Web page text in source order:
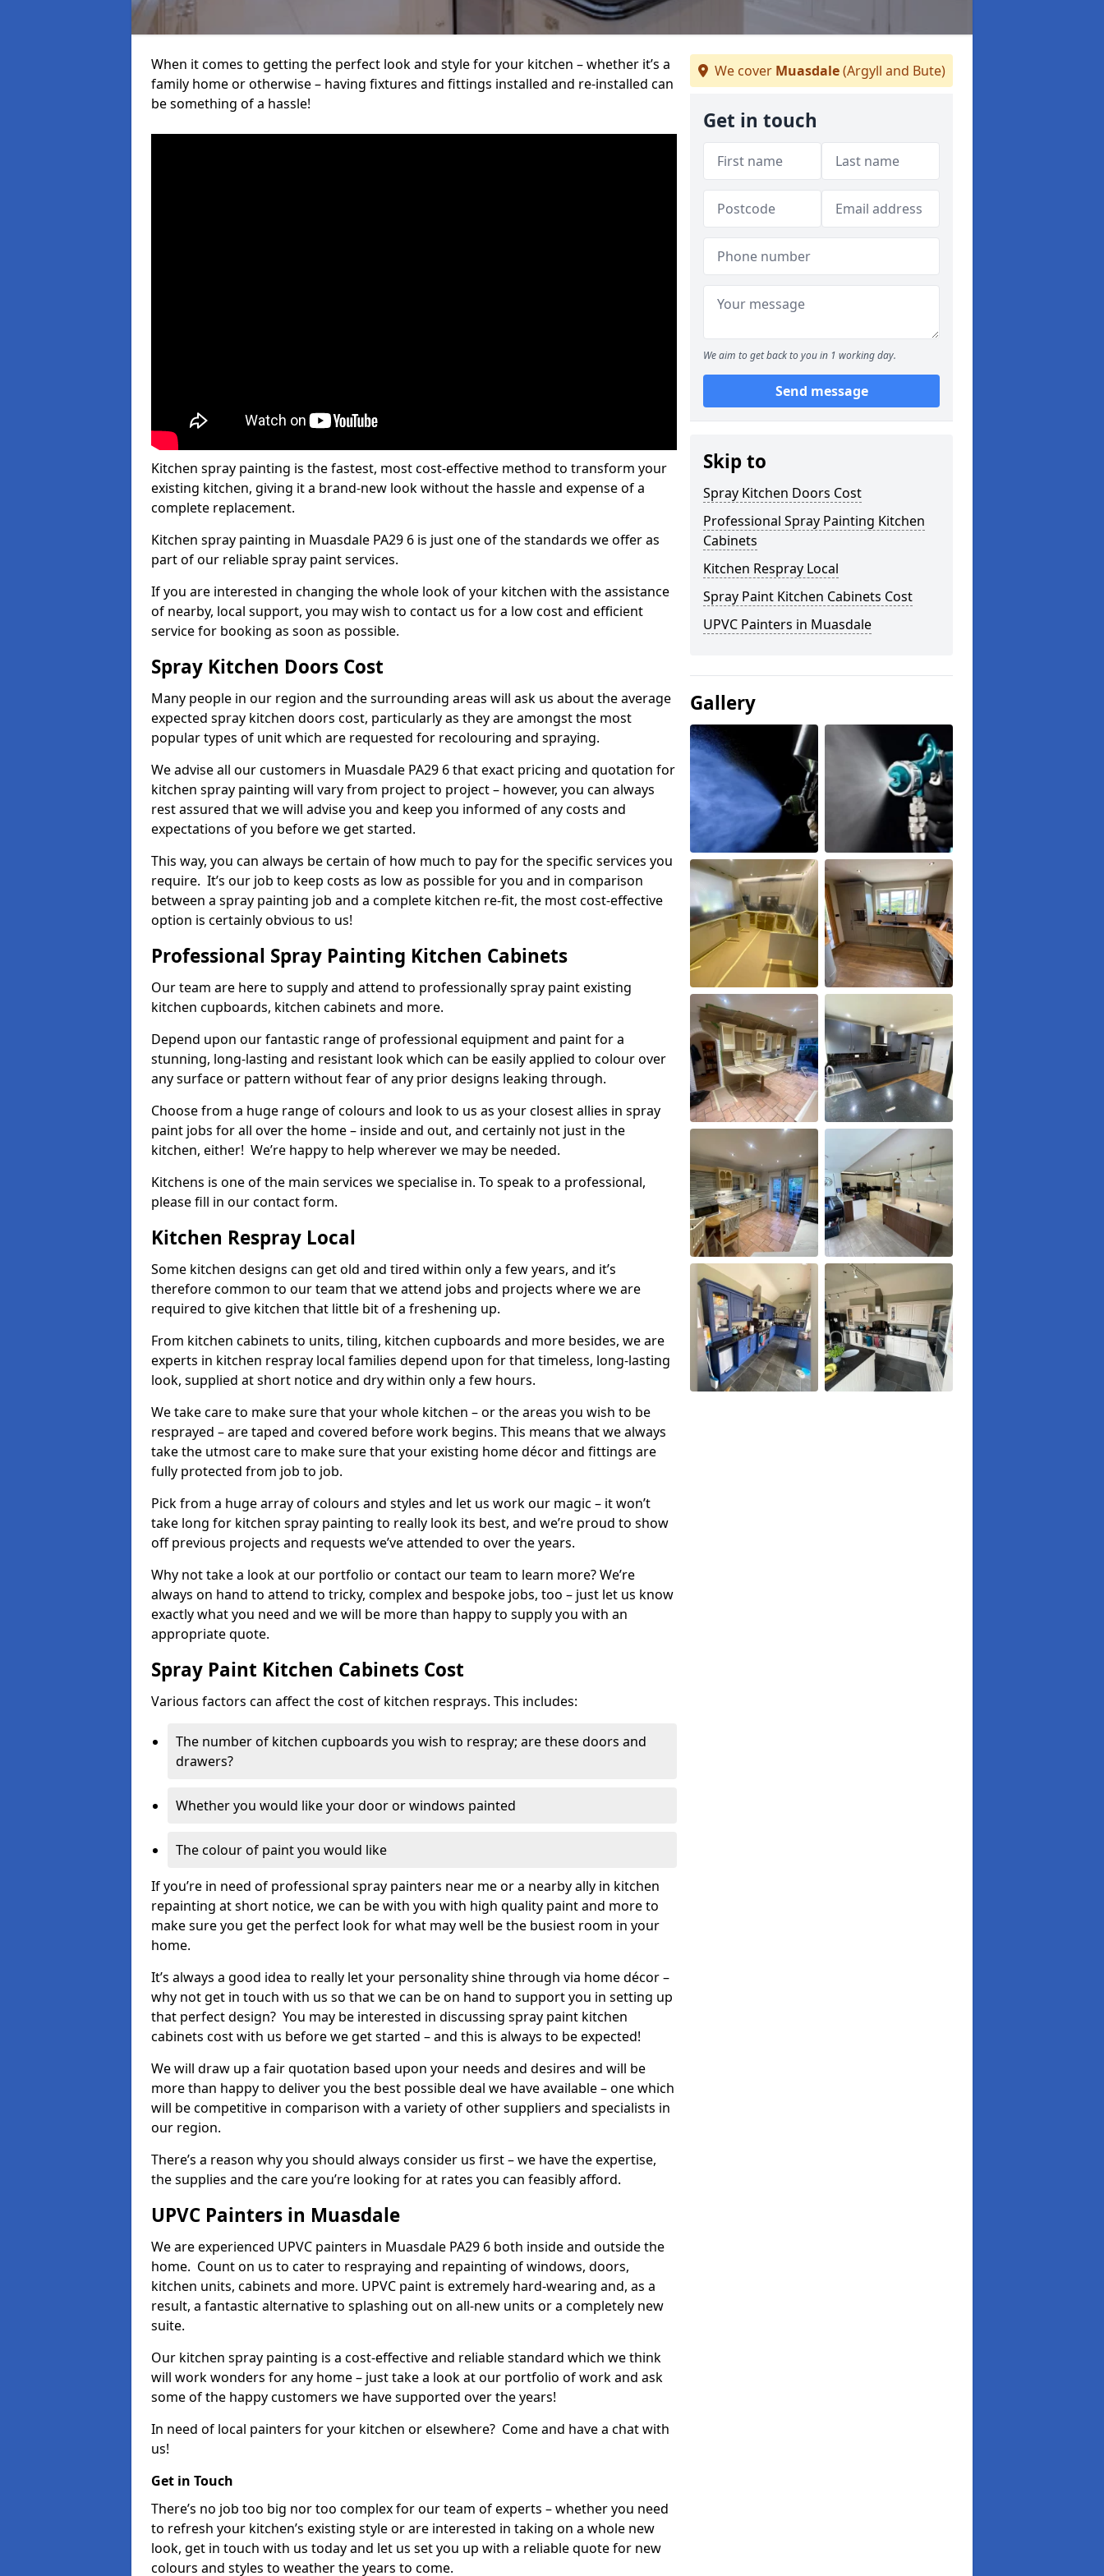
When it comes to getting the perfect look and style for your kitchen – whether it’s a
family home or otherwise – having fixtures and fittings installed and re-installed can
be something of a hassle!
Kitchen spray painting is the fastest, most cost-effective method to transform your
existing kitchen, giving it a brand-new look without the hassle and expense of a
complete replacement.
Kitchen spray painting in Muasdale PA29 6 is just one of the standards we offer as
part of our reliable spray paint services.
If you are interested in changing the whole look of your kitchen with the assistance
of nearby, local support, you may wish to contact us for a low cost and efficient
service for booking as soon as possible.
Spray Kitchen Doors Cost
Many people in our region and the surrounding areas will ask us about the average
expected spray kitchen doors cost, particularly as they are amongst the most
popular types of unit which are requested for recolouring and spraying.
We advise all our customers in Muasdale PA29 6 that exact pricing and quotation for
kitchen spray painting will vary from project to project – however, you can always
rest assured that we will advise you and keep you informed of any costs and
expectations of you before we get started.
This way, you can always be certain of how much to pay for the specific services you
require. It’s our job to keep costs as low as possible for you and in comparison
between a spray painting job and a complete kitchen re-fit, the most cost-effective
option is certainly obvious to us!
Professional Spray Painting Kitchen Cabinets
Our team are here to supply and attend to professionally spray paint existing
kitchen cupboards, kitchen cabinets and more.
Depend upon our fantastic range of professional equipment and paint for a
stunning, long-lasting and resistant look which can be easily applied to colour over
any surface or pattern without fear of any prior designs leaking through.
Choose from a huge range of colours and look to us as your closest allies in spray
paint jobs for all over the home – inside and out, and certainly not just in the
kitchen, either! We’re happy to help wherever we may be needed.
Kitchens is one of the main services we specialise in. To speak to a professional,
please fill in our contact form.
Kitchen Respray Local
Some kitchen designs can get old and tired within only a few years, and it’s
therefore common to our team that we attend jobs and projects where we are
required to give kitchen that little bit of a freshening up.
From kitchen cabinets to units, tiling, kitchen cupboards and more besides, we are
experts in kitchen respray local families depend upon for that timeless, long-lasting
look, supplied at short notice and dry within only a few hours.
We take care to make sure that your whole kitchen – or the areas you wish to be
resprayed – are taped and covered before work begins. This means that we always
take the utmost care to make sure that your existing home décor and fittings are
fully protected from job to job.
Pick from a huge array of colours and styles and let us work our magic – it won’t
take long for kitchen spray painting to really look its best, and we’re proud to show
off previous projects and requests we’ve attended to over the years.
Why not take a look at our portfolio or contact our team to learn more? We’re
always on hand to attend to tricky, complex and bespoke jobs, too – just let us know
exactly what you need and we will be more than happy to supply you with an
appropriate quote.
Spray Paint Kitchen Cabinets Cost
Various factors can affect the cost of kitchen resprays. This includes:
The number of kitchen cupboards you wish to respray; are these doors and
drawers?
Whether you would like your door or windows painted
The colour of paint you would like
If you’re in need of professional spray painters near me or a nearby ally in kitchen
repainting at short notice, we can be with you with high quality paint and more to
make sure you get the perfect look for what may well be the busiest room in your
home.
It’s always a good idea to really let your personality shine through via home décor –
why not get in touch with us so that we can be on hand to support you in setting up
that perfect design? You may be interested in discussing spray paint kitchen
cabinets cost with us before we get started – and this is always to be expected!
We will draw up a fair quotation based upon your needs and desires and will be
more than happy to deliver you the best possible deal we have available – one which
will be competitive in comparison with a variety of other suppliers and specialists in
our region.
There’s a reason why you should always consider us first – we have the expertise,
the supplies and the care you’re looking for at rates you can feasibly afford.
UPVC Painters in Muasdale
We are experienced UPVC painters in Muasdale PA29 6 both inside and outside the
home. Count on us to cater to respraying and repainting of windows, doors,
kitchen units, cabinets and more. UPVC paint is extremely hard-wearing and, as a
result, a fantastic alternative to splashing out on all-new units or a completely new
suite.
Our kitchen spray painting is a cost-effective and reliable standard which we think
will work wonders for any home – just take a look at our portfolio of work and ask
some of the happy customers we have supported over the years!
In need of local painters for your kitchen or elsewhere? Come and have a chat with
us!
Get in Touch
There’s no job too big nor too complex for our team of experts – whether you need
to refresh your kitchen’s existing style or are interested in taking on a whole new
look, get in touch with us today and let us set you up with a reliable quote for new
colours and styles to weather the years to come.
We cover Muasdale(Argyll and Bute)
Get in touch
We aim to get back to you in 1 working day.
Send message
Skip to
Spray Kitchen Doors Cost
Professional Spray Painting Kitchen
Cabinets
Kitchen Respray Local
Spray Paint Kitchen Cabinets Cost
UPVC Painters in Muasdale
Gallery